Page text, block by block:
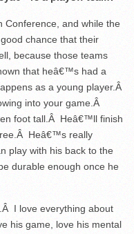
Conference, and while the
chance that their
because those teams
that heâ€™s had a
as a young player.Â
into your game.Â
foot tall.Â Heâ€™ll finish
Heâ€™s really
play with his back to the
durable enough once he
I love everything about
his game, love his mental